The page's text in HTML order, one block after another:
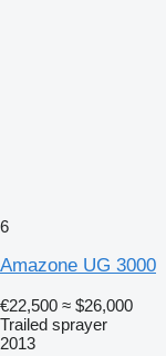
6
Amazone UG 3000
€22,500 ≈ $26,000
Trailed sprayer
2013